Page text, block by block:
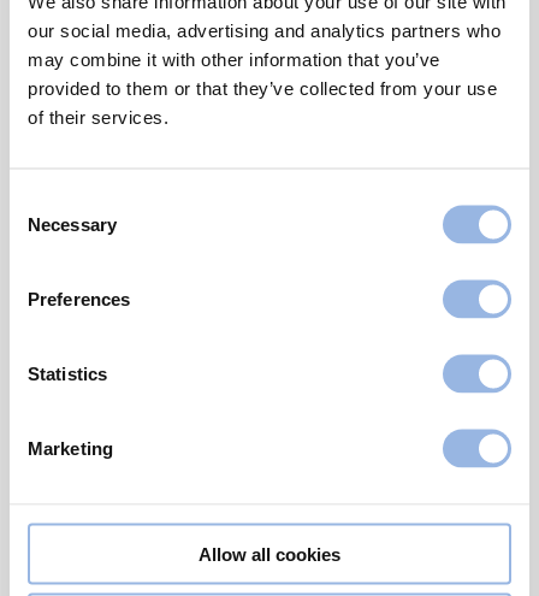
our social media, advertising and analytics partners who
may combine it with other information that you’ve
provided to them or that they’ve collected from your use
of their services.
Selection
Necessary
Preferences
Statistics
Marketing
Allow all cookies
wherever they showed up.
And this was exactly what the brightly
blue and yellow have been wrapped,